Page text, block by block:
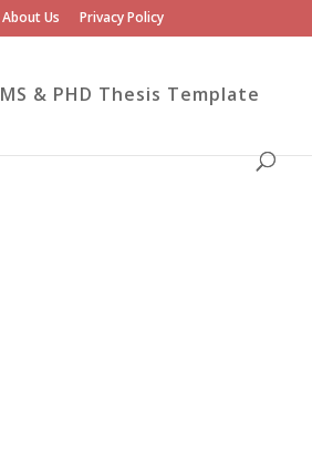
About Us Privacy Policy
MS & PHD Thesis Template